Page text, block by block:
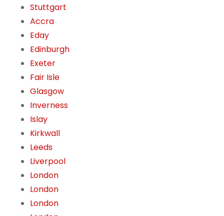
Stuttgart
Accra
Eday
Edinburgh
Exeter
Fair Isle
Glasgow
Inverness
Islay
Kirkwall
Leeds
Liverpool
London
London
London